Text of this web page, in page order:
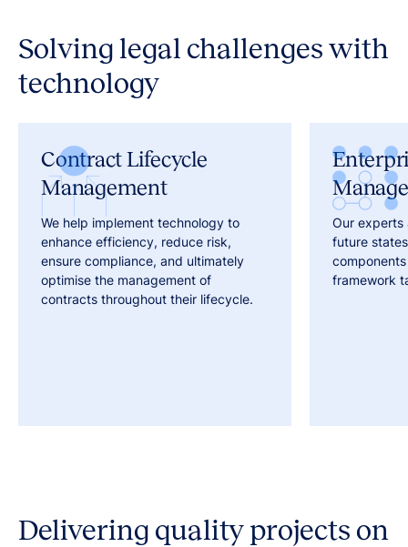
Solving legal challenges with
technology
Contract Lifecycle
Management
We help implement technology to
enhance efficiency, reduce risk,
ensure compliance, and ultimately
optimise the management of
contracts throughout their lifecycle.
Our experts
future
framework
Delivering quality projects on